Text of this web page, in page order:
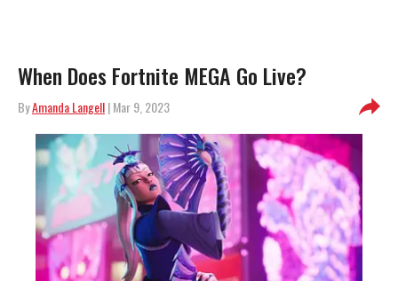
When Does Fortnite MEGA Go Live?
ByAmanda Langell| Mar 9, 2023